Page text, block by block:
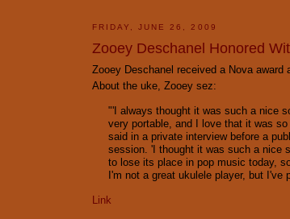
FRIDAY, JUNE 26, 2009
Zooey Deschanel Honored
Zooey Deschanel received a Nova award
About the uke Zooey sez:
"'I always thought it was such a nice
very portable, and I love that it was
said in a private interview before a
session. 'I thought it was such a nice
to lose its place in pop music today,
I'm not a great ukulele player, but I've
Link